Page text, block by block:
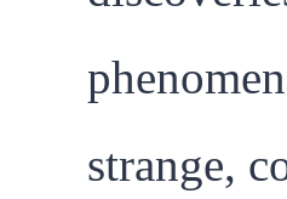
strange,